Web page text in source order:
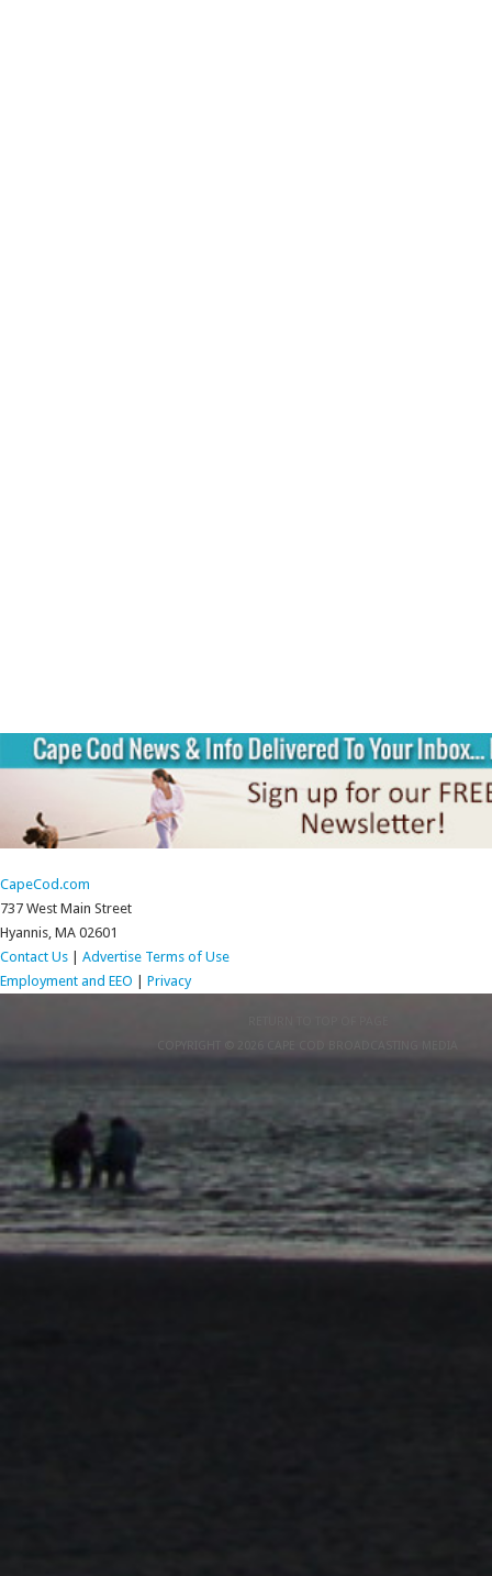
CapeCod.com
737 West Main Street
Hyannis, MA 02601
Contact Us
Advertise Terms of Use
Employment and EEO
Privacy
COPYRIGHT © 2026 CAPE COD BROADCASTING MEDIA